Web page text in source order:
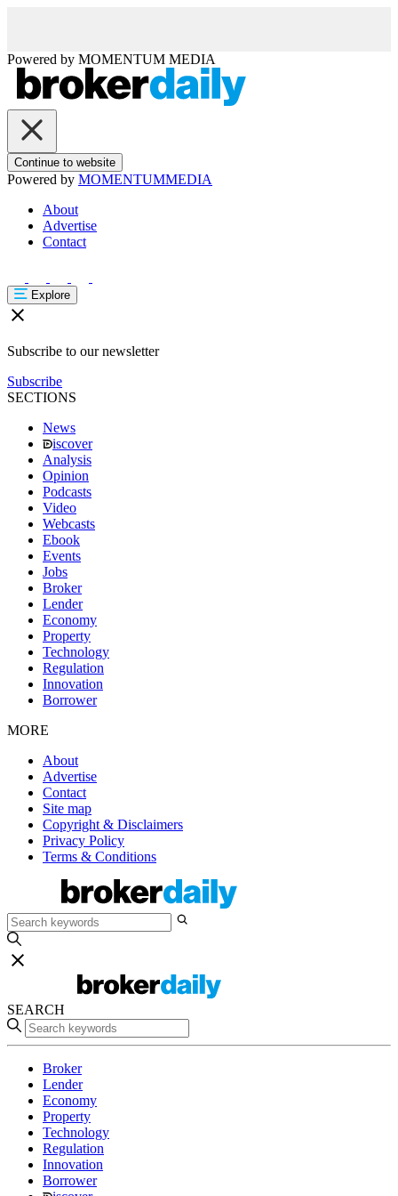
Powered by MOMENTUM MEDIA
Continue to website
Powered by MOMENTUMMEDIA
About
Advertise
Contact
Explore
Subscribe to our newsletter
Subscribe
SECTIONS
News
iscover
Analysis
Opinion
Podcasts
Video
Webcasts
Ebook
Events
Jobs
Broker
Lender
Economy
Property
Technology
Regulation
Innovation
Borrower
MORE
About
Advertise
Contact
Site map
Copyright & Disclaimers
Privacy Policy
Terms & Conditions
SEARCH
Broker
Lender
Economy
Property
Technology
Regulation
Innovation
Borrower